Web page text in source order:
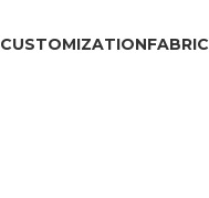
CUSTOMIZATION